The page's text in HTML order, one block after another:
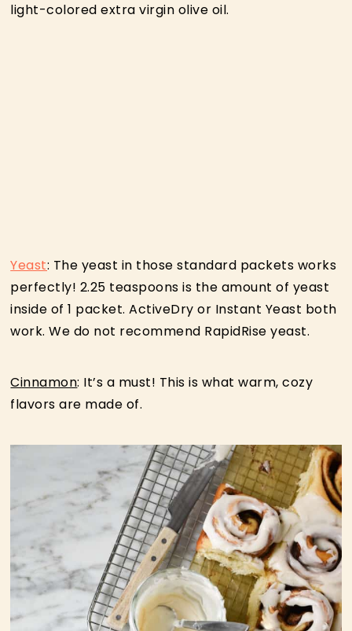
light-colored extra virgin olive oil.
Yeast: The yeast in those standard packets works
perfectly! 2.25 teaspoons is the amount of yeast
inside of 1 packet. ActiveDry or Instant Yeast both
work. We do not recommend RapidRise yeast.
Cinnamon: It’s a must! This is what warm, cozy
flavors are made of.